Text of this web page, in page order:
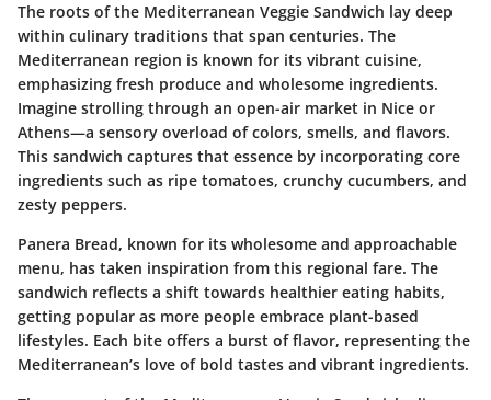
The roots of the Mediterranean Veggie Sandwich lay deep
within culinary traditions that span centuries. The
Mediterranean region is known for its vibrant cuisine,
emphasizing fresh produce and wholesome ingredients.
Imagine strolling through an open-air market in Nice or
Athens—a sensory overload of colors, smells, and flavors.
This sandwich captures that essence by incorporating core
ingredients such as ripe tomatoes, crunchy cucumbers, and
zesty peppers.
Panera Bread, known for its wholesome and approachable
menu, has taken inspiration from this regional fare. The
sandwich reflects a shift towards healthier eating habits,
getting popular as more people embrace plant-based
lifestyles. Each bite offers a burst of flavor, representing the
Mediterranean’s love of bold tastes and vibrant ingredients.